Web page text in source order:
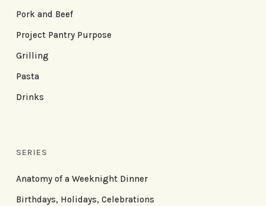
Pork and Beef
Project Pantry Purpose
Grilling
Pasta
Drinks
SERIES
Anatomy of a Weeknight Dinner
Birthdays, Holidays, Celebrations